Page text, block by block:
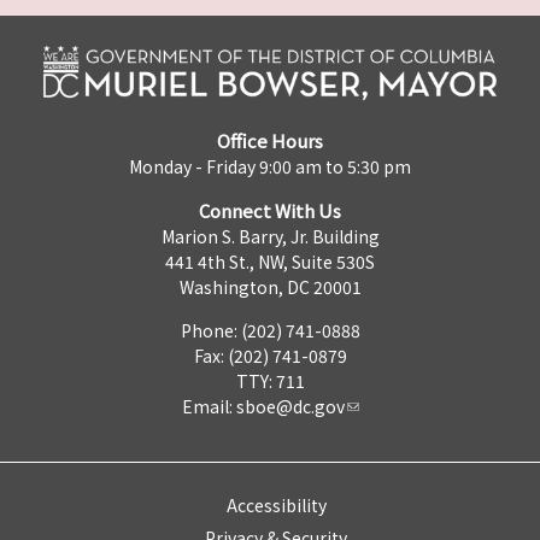
Office Hours
Monday - Friday 9:00 am to 5:30 pm
Connect With Us
Marion S. Barry, Jr. Building
441 4th St., NW, Suite 530S
Washington, DC 20001
Phone: (202) 741-0888
Fax: (202) 741-0879
TTY: 711
Email: sboe@dc.gov
Accessibility